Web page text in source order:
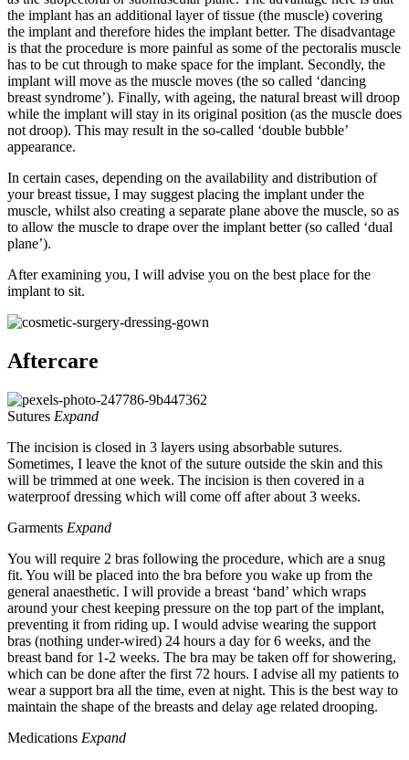
the implant has an additional layer of tissue (the muscle) covering
the implant and therefore hides the implant better. The disadvantage
is that the procedure is more painful as some of the pectoralis muscle
has to be cut through to make space for the implant. Secondly, the
implant will move as the muscle moves (the so called ‘dancing
breast syndrome’). Finally, with ageing, the natural breast will droop
while the implant will stay in its original position (as the muscle does
not droop). This may result in the so-called ‘double bubble’
appearance.
In certain cases, depending on the availability and distribution of
your breast tissue, I may suggest placing the implant under the
muscle, whilst also creating a separate plane above the muscle, so as
to allow the muscle to drape over the implant better (so called ‘dual
plane’).
After examining you, I will advise you on the best place for the
implant to sit.
Aftercare
Sutures Expand
The incision is closed in 3 layers using absorbable sutures.
Sometimes, I leave the knot of the suture outside the skin and this
will be trimmed at one week. The incision is then covered in a
waterproof dressing which will come off after about 3 weeks.
Garments Expand
You will require 2 bras following the procedure, which are a snug
fit. You will be placed into the bra before you wake up from the
general anaesthetic. I will provide a breast ‘band’ which wraps
around your chest keeping pressure on the top part of the implant,
preventing it from riding up. I would advise wearing the support
bras (nothing under-wired) 24 hours a day for 6 weeks, and the
breast band for 1-2 weeks. The bra may be taken off for showering,
which can be done after the first 72 hours. I advise all my patients to
wear a support bra all the time, even at night. This is the best way to
maintain the shape of the breasts and delay age related drooping.
Medications Expand